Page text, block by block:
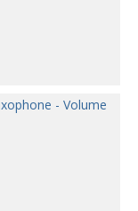
- Volume